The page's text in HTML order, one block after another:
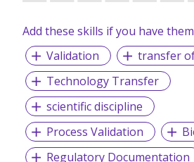
organizations thrive.
We work with hundreds of SMEs and
companies across diverse industries,
Banking & Finance
Corporate Finance & Accounting
Call Centers
Engineering
Events & Exhibitions
Add these skills if you have them
Validation
transfer
Technology Transfer
scientific discipline
Process Validation
Regulatory Documentation